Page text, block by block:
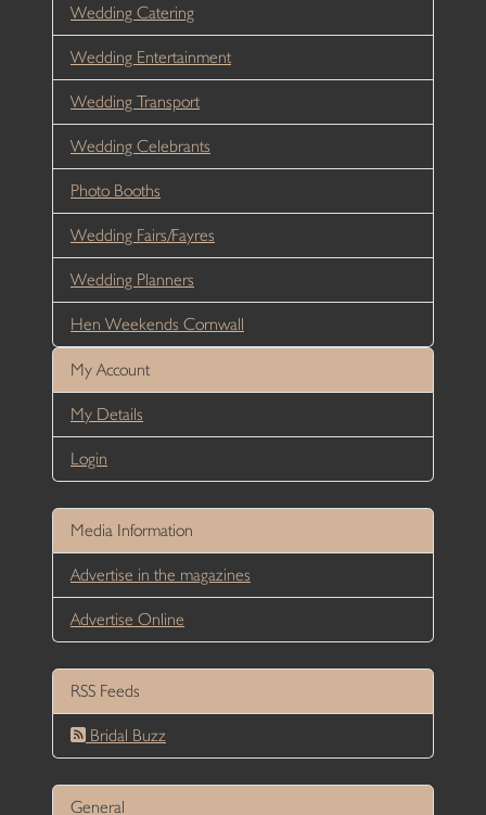
Wedding Catering
Wedding Entertainment
Wedding Transport
Wedding Celebrants
Photo Booths
Wedding Fairs/Fayres
Wedding Planners
Hen Weekends Cornwall
My Account
My Details
Login
Media Information
Advertise in the magazines
Advertise Online
RSS Feeds
Bridal Buzz
General